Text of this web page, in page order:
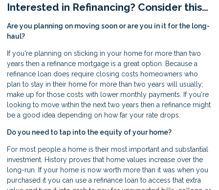
Interested in Refinancing? Consider this…
Are you planning on moving soon or are you in it for the long-
haul?
If you're planning on sticking in your home for more than two
years then a refinance mortgage is a great option. Because a
refinance loan does require closing costs homeowners who
plan to stay in their home for more than two years will usually;
make up for those costs with lower monthly payments. If you're
looking to move within the next two years then a refinance might
be a good idea depending on how far your rate drops.
Do you need to tap into the equity of your home?
For most people a home is their most important and substantial
investment. History proves that home values increase over the
long-run. If your home is now worth more than it was when you
purchased it you can use a refinance loan to access that extra